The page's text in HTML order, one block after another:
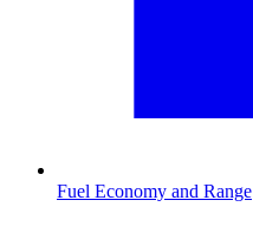
Fuel Economy and Range